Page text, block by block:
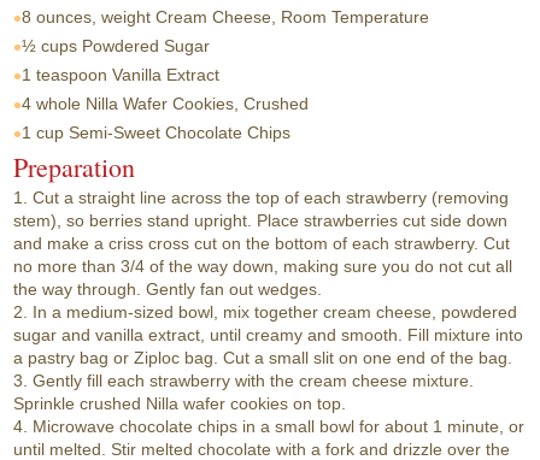
8 ounces, weight Cream Cheese, Room Temperature
½ cups Powdered Sugar
1 teaspoon Vanilla Extract
4 whole Nilla Wafer Cookies, Crushed
1 cup Semi-Sweet Chocolate Chips
Preparation
1. Cut a straight line across the top of each strawberry (removing
stem), so berries stand upright. Place strawberries cut side down
and make a criss cross cut on the bottom of each strawberry. Cut
no more than 3/4 of the way down, making sure you do not cut all
the way through. Gently fan out wedges.
2. In a medium-sized bowl, mix together cream cheese, powdered
sugar and vanilla extract, until creamy and smooth. Fill mixture into
a pastry bag or Ziploc bag. Cut a small slit on one end of the bag.
3. Gently fill each strawberry with the cream cheese mixture.
Sprinkle crushed Nilla wafer cookies on top.
4. Microwave chocolate chips in a small bowl for about 1 minute, or
until melted. Stir melted chocolate with a fork and drizzle over the